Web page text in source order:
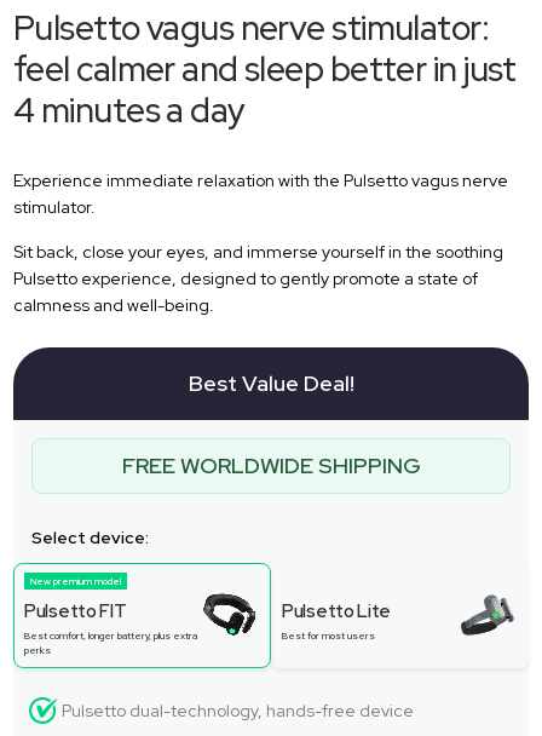
Pulsetto vagus nerve stimulator:
feel calmer and sleep better in just
4 minutes a day
Experience immediate relaxation with the Pulsetto vagus nerve
stimulator.
Sit back, close your eyes, and immerse yourself in the soothing
Pulsetto experience, designed to gently promote a state of
calmness and well-being.
Best Value Deal!
FREE WORLDWIDE SHIPPING
Select device:
New premium model
Pulsetto FIT
Best comfort, longer battery, plus extra
perks
Pulsetto Lite
Best for most users
Pulsetto dual-technology, hands-free device